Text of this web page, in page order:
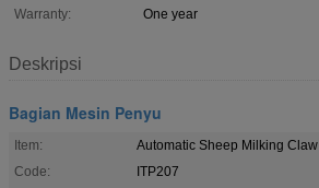
Warranty:
One year
Deskripsi
Bagian Mesin Penyu
Item:
Automatic Sheep Milking Claw
Code:
ITP207